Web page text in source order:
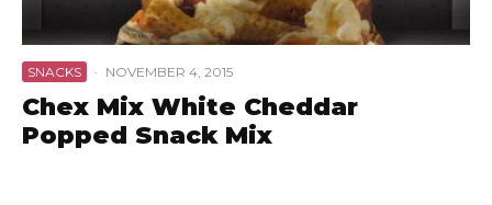
SNACKS · NOVEMBER 4, 2015
Chex Mix White Cheddar
Popped Snack Mix